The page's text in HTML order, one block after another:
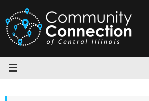
content